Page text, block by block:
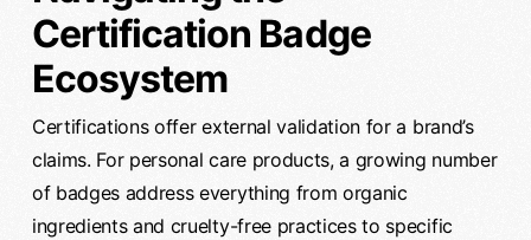
Certification Badge
Ecosystem
Certifications offer external validation for a brand’s
claims. For personal care products, a growing number
of badges address everything from organic
ingredients and cruelty-free practices to specific